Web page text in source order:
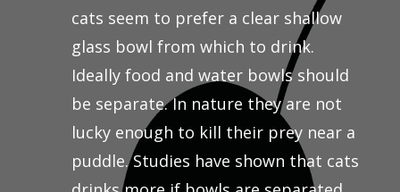
cats seem to prefer a clear shallow
glass bowl from which to drink.
Ideally food and water bowls should
be separate. In nature they are not
lucky enough to kill their prey near a
puddle. Studies have shown that cats